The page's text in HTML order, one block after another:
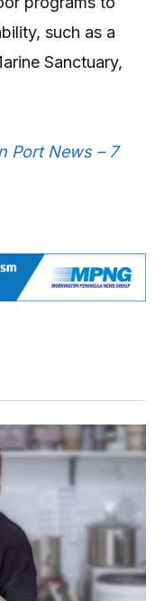
such as a
Sanctuary,
Port News – 7